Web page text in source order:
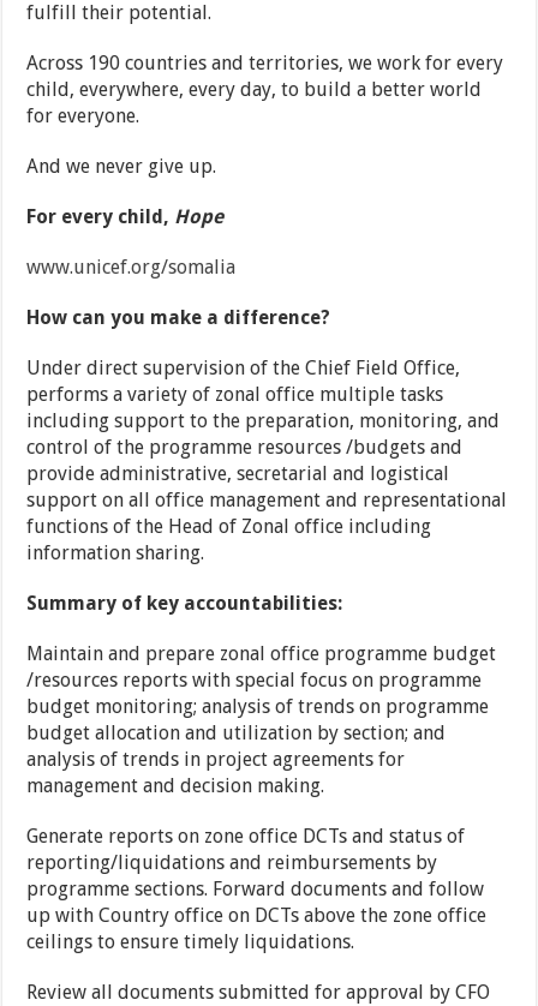
fulfill their potential.
Across 190 countries and territories, we work for every
child, everywhere, every day, to build a better world
for everyone.
And we never give up.
For every child, Hope
www.unicef.org/somalia
How can you make a difference?
Under direct supervision of the Chief Field Office,
performs a variety of zonal office multiple tasks
including support to the preparation, monitoring, and
control of the programme resources /budgets and
provide administrative, secretarial and logistical
support on all office management and representational
functions of the Head of Zonal office including
information sharing.
Summary of key accountabilities:
Maintain and prepare zonal office programme budget
/resources reports with special focus on programme
budget monitoring; analysis of trends on programme
budget allocation and utilization by section; and
analysis of trends in project agreements for
management and decision making.
Generate reports on zone office DCTs and status of
reporting/liquidations and reimbursements by
programme sections. Forward documents and follow
up with Country office on DCTs above the zone office
ceilings to ensure timely liquidations.
Review all documents submitted for approval by CFO